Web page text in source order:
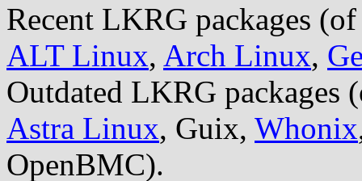
Recent LKRG packages
ALT Linux, Arch Linux,
Outdated LKRG packages
Astra Linux, Guix, Whonix
OpenBMC).